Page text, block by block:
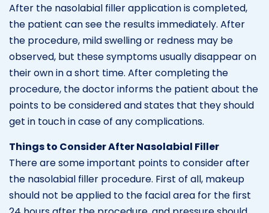
After the nasolabial filler application is completed,
the patient can see the results immediately. After
the procedure, mild swelling or redness may be
observed, but these symptoms usually disappear on
their own in a short time. After completing the
procedure, the doctor informs the patient about the
points to be considered and states that they should
get in touch in case of any complications.
Things to Consider After Nasolabial Filler
There are some important points to consider after
the nasolabial filler procedure. First of all, makeup
should not be applied to the facial area for the first